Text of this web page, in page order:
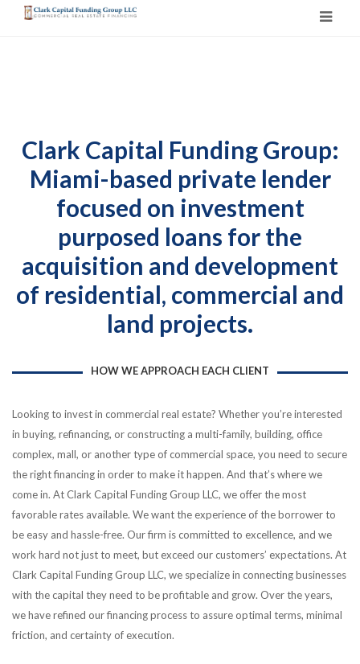
Clark Capital Funding Group:
Miami-based private lender
focused on investment
purposed loans for the
acquisition and development
of residential, commercial and
land projects.
HOW WE APPROACH EACH CLIENT
Looking to invest in commercial real estate? Whether you’re interested
in buying, refinancing, or constructing a multi-family, building, office
complex, mall, or another type of commercial space, you need to secure
the right financing in order to make it happen. And that’s where we
come in. At Clark Capital Funding Group LLC, we offer the most
favorable rates available. We want the experience of the borrower to
be easy and hassle-free. Our firm is committed to excellence, and we
work hard not just to meet, but exceed our customers’ expectations. At
Clark Capital Funding Group LLC, we specialize in connecting businesses
with the capital they need to be profitable and grow. Over the years,
we have refined our financing process to assure optimal terms, minimal
friction, and certainty of execution.